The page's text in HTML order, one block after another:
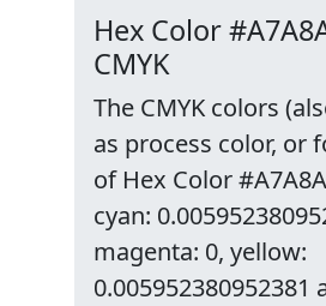
Hex Color
CMYK
The CMYK colors
as process color, or
of Hex Color
cyan:
magenta: 0, yellow:
0.005952380952381